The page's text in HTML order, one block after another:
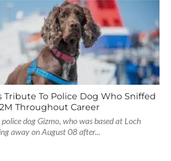
Tribute To Police Dog Who Sniffed
Throughout Career
dog Gizmo, who was based at Loch
away on August 08 after...